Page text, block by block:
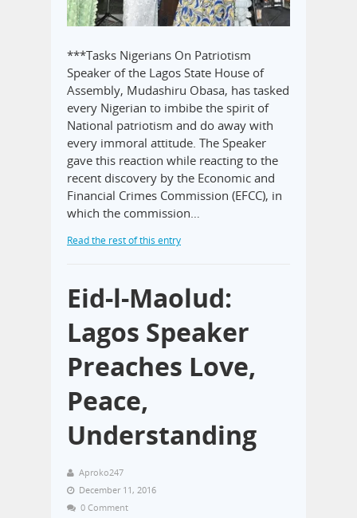
***Tasks Nigerians On Patriotism
Speaker of the Lagos State House of
Assembly, Mudashiru Obasa, has tasked
every Nigerian to imbibe the spirit of
National patriotism and do away with
every immoral attitude. The Speaker
gave this reaction while reacting to the
recent discovery by the Economic and
Financial Crimes Commission (EFCC), in
which the commission…
Read the rest of this entry
Eid-l-Maolud:
Lagos Speaker
Preaches Love,
Peace,
Understanding
Aproko247
December 11, 2016
0 Comment